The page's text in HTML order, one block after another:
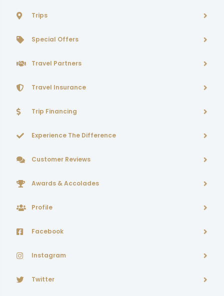
Trips
Special Offers
Travel Partners
Travel Insurance
Trip Financing
Experience The Difference
Customer Reviews
Awards & Accolades
Profile
Facebook
Instagram
Twitter